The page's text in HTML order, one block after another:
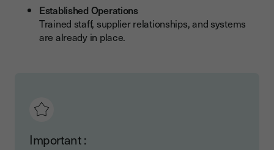
Strategic Expansion
How Youtrust Simplifies Business Acquisition
Established Operations
Trained staff, supplier relationships, and systems
are already in place.
Important :